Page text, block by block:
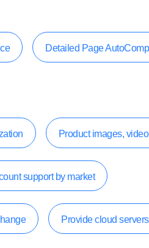
Detailed Page
Product images,
support by market
Provide cloud